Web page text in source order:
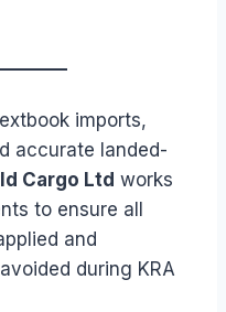
imports,
accurate landed-
Cargo Ltd works
to ensure all
and
during KRA